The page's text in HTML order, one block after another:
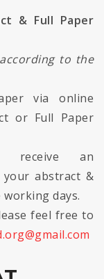
& Full Paper
to the
via online
or Full Paper
receive an
abstract &
days.
feel free to